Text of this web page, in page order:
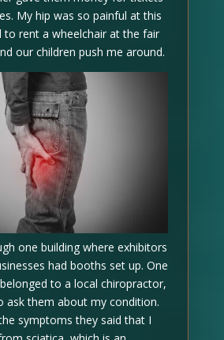
My hip was so painful at this
to rent a wheelchair at the fair
our children push me around.
one building where exhibitors
had booths set up. One
to a local chiropractor,
ask them about my condition.
symptoms they said that I